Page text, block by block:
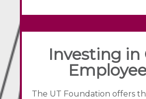
Investing in
The UT Foundation offers